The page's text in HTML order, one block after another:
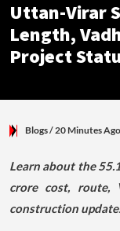
Uttan-Virar
Length,
Project
Blogs/ 20 Minutes Ago
Learn about the
crore cost, route,
construction